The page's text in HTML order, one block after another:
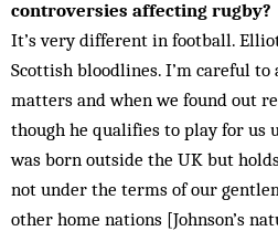
controversies affecting rugby?
It’s very different in football.
Scottish blood­­lines. I’m careful
matters and when we found out
though he qualifies to play for us
was born outside the UK but
not under the terms of our
other home nations [Johnson’s